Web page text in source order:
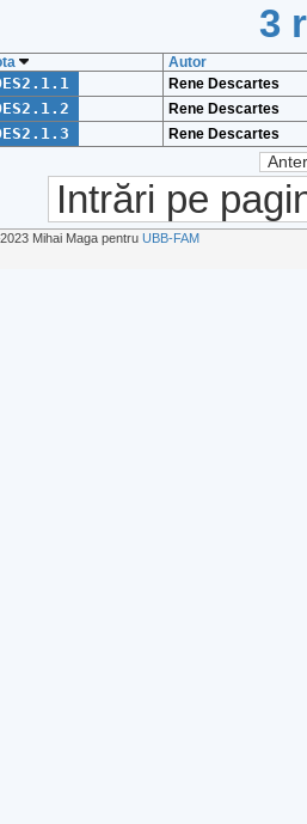
3
Autor
Rene Descartes
Rene Descartes
Rene Descartes
Intrări pe
Mihai Maga pentru UBB-FAM